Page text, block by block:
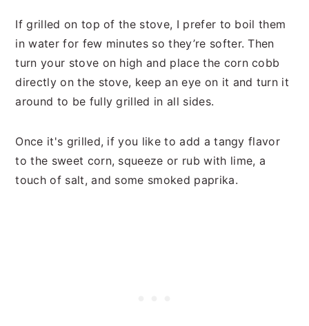
If grilled on top of the stove, I prefer to boil them
in water for few minutes so they’re softer. Then
turn your stove on high and place the corn cobb
directly on the stove, keep an eye on it and turn it
around to be fully grilled in all sides.
Once it's grilled, if you like to add a tangy flavor
to the sweet corn, squeeze or rub with lime, a
touch of salt, and some smoked paprika.